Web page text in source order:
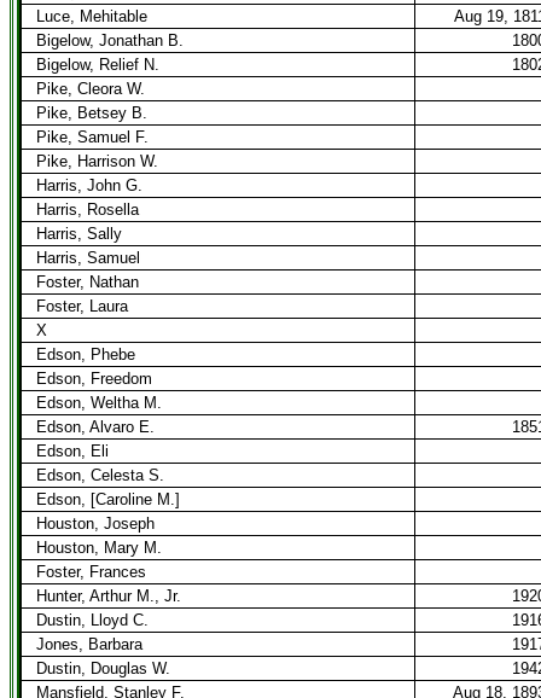
Luce, Mehitable
Aug 19,
Bigelow, Jonathan B.
Bigelow, Relief N.
Pike, Cleora W.
Pike, Betsey B.
Pike, Samuel F.
Pike, Harrison W.
Harris, John G.
Harris, Rosella
Harris, Sally
Harris, Samuel
Foster, Nathan
Foster, Laura
X
Edson, Phebe
Edson, Freedom
Edson, Weltha M.
Edson, Alvaro E.
Edson, Eli
Edson, Celesta S.
Edson, [Caroline M.]
Houston, Joseph
Houston, Mary M.
Foster, Frances
Hunter, Arthur M., Jr.
Dustin, Lloyd C.
Jones, Barbara
Dustin, Douglas W.
Mansfield, Stanley F.
Aug 18,